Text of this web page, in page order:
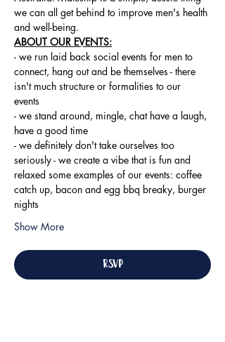
we can all get behind to improve men's health
and well-being.
ABOUT OUR EVENTS:
- ​we run laid back social events for men to
connect, hang out and be themselves - there
isn't much structure or formalities to our
events
- we stand around, mingle, chat have a laugh,
have a good time
- we definitely don't take ourselves too
seriously - we create a vibe that is fun and
relaxed some examples of our events: coffee
catch up, bacon and egg bbq breaky, burger
nights
Show More
RSVP